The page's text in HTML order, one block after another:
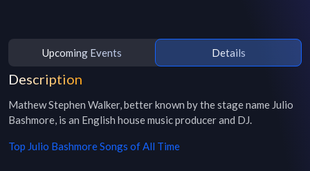
Upcoming Events Details
Description
Mathew Stephen Walker, better known by the stage name Julio
Bashmore, is an English house music producer and DJ.
Top Julio BashmoreSongs of All Time